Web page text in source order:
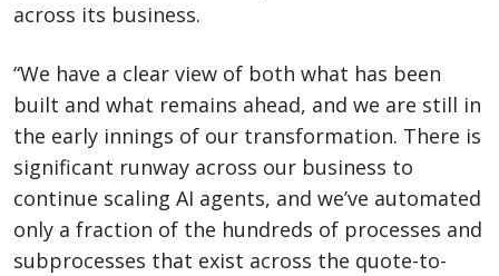
across its business.
“We have a clear view of both what has been
built and what remains ahead, and we are still in
the early innings of our transformation. There is
significant runway across our business to
continue scaling AI agents, and we’ve automated
only a fraction of the hundreds of processes and
subprocesses that exist across the quote-to-